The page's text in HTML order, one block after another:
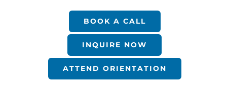
BOOK A CALL
INQUIRE NOW
ATTEND ORIENTATION